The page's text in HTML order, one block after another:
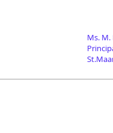
Ms. M.